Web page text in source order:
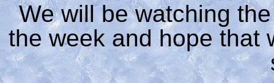
We will be watching
the week and hope that